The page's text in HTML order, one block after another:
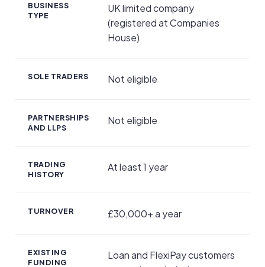
BUSINESS
TYPE
UK limited company
(registered at Companies
House)
SOLE TRADERS Not eligible
PARTNERSHIPS
AND LLPS
Not eligible
TRADING
HISTORY
At least 1 year
TURNOVER £30,000+ a year
EXISTING
FUNDING
Loan and FlexiPay customers